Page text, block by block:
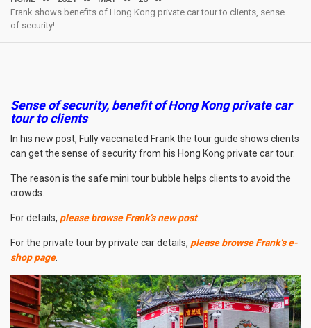
Frank shows benefits of Hong Kong private car tour to clients, sense
of security!
Sense of security, benefit of Hong Kong private car
tour to clients
In his new post, Fully vaccinated Frank the tour guide shows clients
can get the sense of security from his Hong Kong private car tour.
The reason is the safe mini tour bubble helps clients to avoid the
crowds.
For details, please browse Frank’s new post.
For the private tour by private car details, please browse Frank’s e-
shop page.